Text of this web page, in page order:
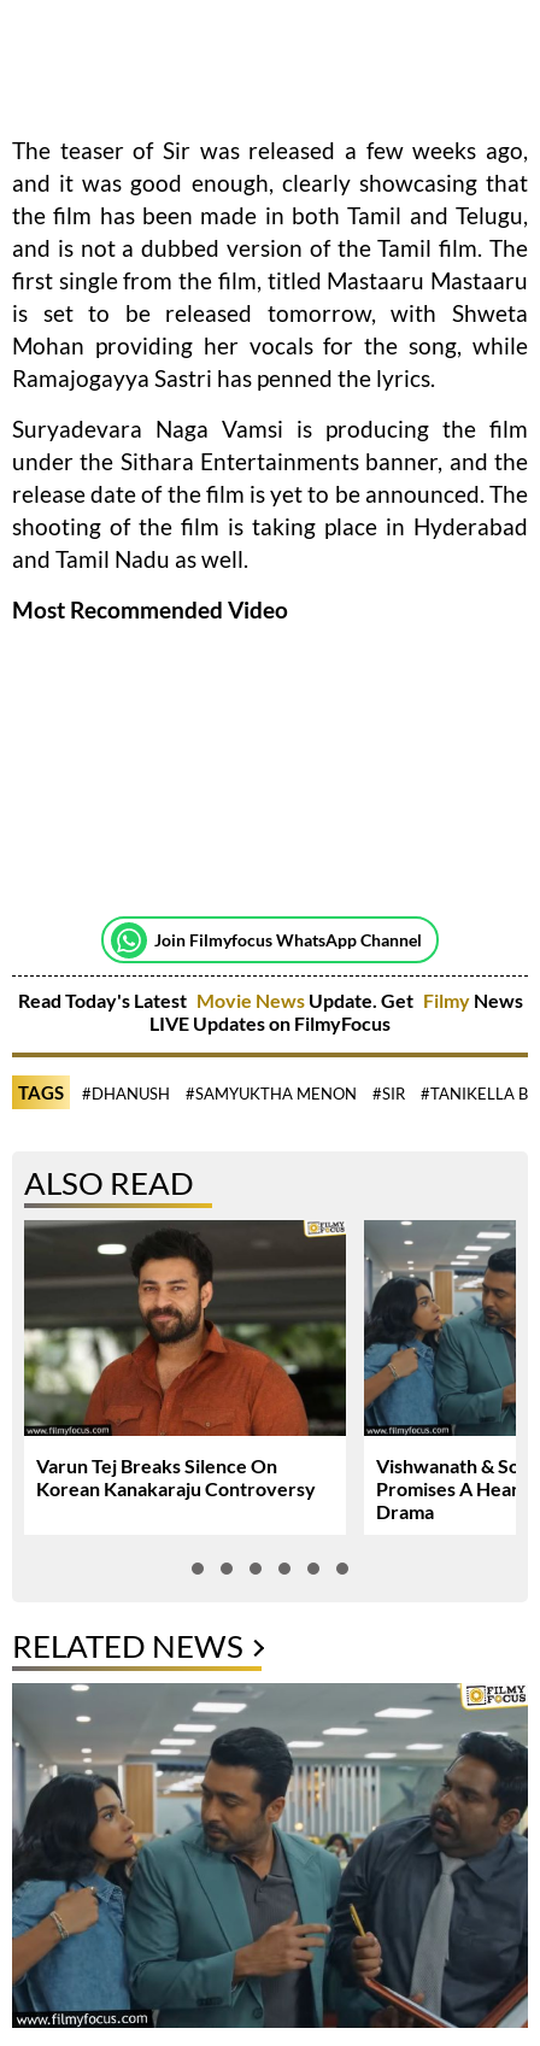
The teaser of Sir was released a few weeks ago,
and it was good enough, clearly showcasing that
the film has been made in both Tamil and Telugu,
and is not a dubbed version of the Tamil film. The
first single from the film, titled Mastaaru Mastaaru
is set to be released tomorrow, with Shweta
Mohan providing her vocals for the song, while
Ramajogayya Sastri has penned the lyrics.
Suryadevara Naga Vamsi is producing the film
under the Sithara Entertainments banner, and the
release date of the film is yet to be announced. The
shooting of the film is taking place in Hyderabad
and Tamil Nadu as well.
Most Recommended Video
Join Filmyfocus WhatsApp Channel
Read Today's Latest Movie NewsUpdate. Get Filmy News
LIVE Updates on FilmyFocus
TAGS #DHANUSH #SAMYUKTHA MENON #SIR #TANIKELLA
ALSO READ
Varun Tej Breaks Silence On
Korean Kanakaraju Controversy
Vishwanath &
Promises A
Drama
RELATED NEWS